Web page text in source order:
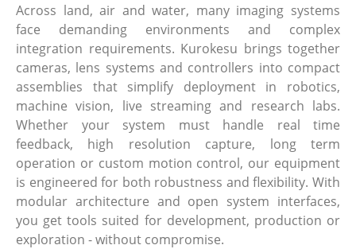
Across land, air and water, many imaging systems
face demanding environments and complex
integration requirements. Kurokesu brings together
cameras, lens systems and controllers into compact
assemblies that simplify deployment in robotics,
machine vision, live streaming and research labs.
Whether your system must handle real time
feedback, high resolution capture, long term
operation or custom motion control, our equipment
is engineered for both robustness and flexibility. With
modular architecture and open system interfaces,
you get tools suited for development, production or
exploration - without compromise.